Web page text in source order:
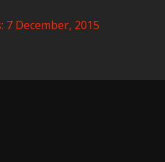
7 December, 2015